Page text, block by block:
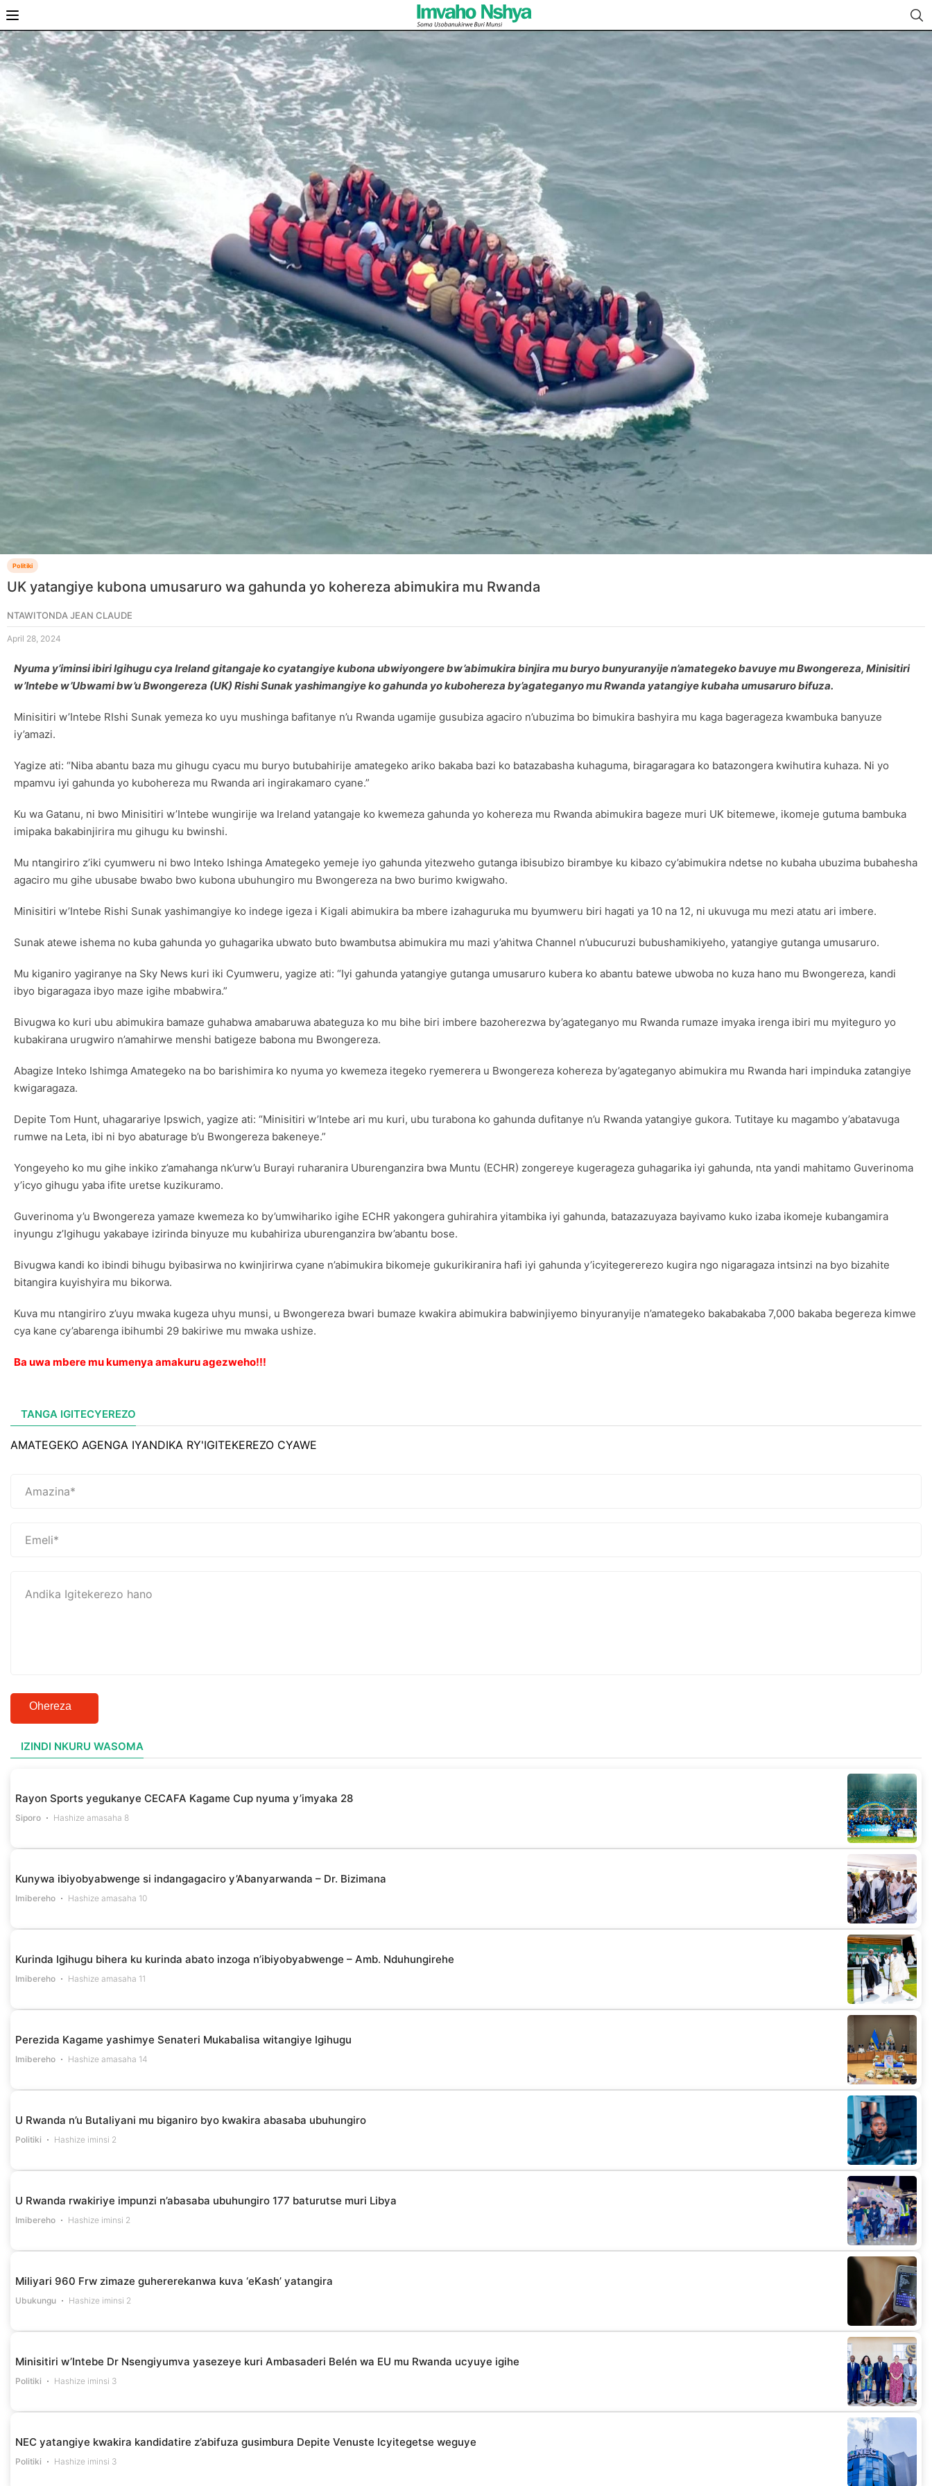
Politiki
UK yatangiye kubona umusaruro wa gahunda yo kohereza abimukira mu Rwanda
NTAWITONDA JEAN CLAUDE
April 28, 2024
Nyuma y’iminsi ibiri Igihugu cya Ireland gitangaje ko cyatangiye kubona ubwiyongere bw’abimukira binjira mu buryo bunyuranyije n’amategeko bavuye mu Bwongereza, Minisitiri
w’Intebe w’Ubwami bw’u Bwongereza (UK) Rishi Sunak yashimangiye ko gahunda yo kubohereza by’agateganyo mu Rwanda yatangiye kubaha umusaruro bifuza.
Minisitiri w’Intebe RIshi Sunak yemeza ko uyu mushinga bafitanye n’u Rwanda ugamije gusubiza agaciro n’ubuzima bo bimukira bashyira mu kaga bagerageza kwambuka banyuze
iy’amazi.
Yagize ati: “Niba abantu baza mu gihugu cyacu mu buryo butubahirije amategeko ariko bakaba bazi ko batazabasha kuhaguma, biragaragara ko batazongera kwihutira kuhaza. Ni yo
mpamvu iyi gahunda yo kubohereza mu Rwanda ari ingirakamaro cyane.”
Ku wa Gatanu, ni bwo Minisitiri w’Intebe wungirije wa Ireland yatangaje ko kwemeza gahunda yo kohereza mu Rwanda abimukira bageze muri UK bitemewe, ikomeje gutuma bambuka
imipaka bakabinjirira mu gihugu ku bwinshi.
Mu ntangiriro z’iki cyumweru ni bwo Inteko Ishinga Amategeko yemeje iyo gahunda yitezweho gutanga ibisubizo birambye ku kibazo cy’abimukira ndetse no kubaha ubuzima bubahesha
agaciro mu gihe ubusabe bwabo bwo kubona ubuhungiro mu Bwongereza na bwo burimo kwigwaho.
Minisitiri w’Intebe Rishi Sunak yashimangiye ko indege igeza i Kigali abimukira ba mbere izahaguruka mu byumweru biri hagati ya 10 na 12, ni ukuvuga mu mezi atatu ari imbere.
Sunak atewe ishema no kuba gahunda yo guhagarika ubwato buto bwambutsa abimukira mu mazi y’ahitwa Channel n’ubucuruzi bubushamikiyeho, yatangiye gutanga umusaruro.
Mu kiganiro yagiranye na Sky News kuri iki Cyumweru, yagize ati: “Iyi gahunda yatangiye gutanga umusaruro kubera ko abantu batewe ubwoba no kuza hano mu Bwongereza, kandi
ibyo bigaragaza ibyo maze igihe mbabwira.”
Bivugwa ko kuri ubu abimukira bamaze guhabwa amabaruwa abateguza ko mu bihe biri imbere bazoherezwa by’agateganyo mu Rwanda rumaze imyaka irenga ibiri mu myiteguro yo
kubakirana urugwiro n’amahirwe menshi batigeze babona mu Bwongereza.
Abagize Inteko Ishimga Amategeko na bo barishimira ko nyuma yo kwemeza itegeko ryemerera u Bwongereza kohereza by’agateganyo abimukira mu Rwanda hari impinduka zatangiye
kwigaragaza.
Depite Tom Hunt, uhagarariye Ipswich, yagize ati: “Minisitiri w’Intebe ari mu kuri, ubu turabona ko gahunda dufitanye n’u Rwanda yatangiye gukora. Tutitaye ku magambo y’abatavuga
rumwe na Leta, ibi ni byo abaturage b’u Bwongereza bakeneye.”
Yongeyeho ko mu gihe inkiko z’amahanga nk’urw’u Burayi ruharanira Uburenganzira bwa Muntu (ECHR) zongereye kugerageza guhagarika iyi gahunda, nta yandi mahitamo Guverinoma
y’icyo gihugu yaba ifite uretse kuzikuramo.
Guverinoma y’u Bwongereza yamaze kwemeza ko by’umwihariko igihe ECHR yakongera guhirahira yitambika iyi gahunda, batazazuyaza bayivamo kuko izaba ikomeje kubangamira
inyungu z’Igihugu yakabaye izirinda binyuze mu kubahiriza uburenganzira bw’abantu bose.
Bivugwa kandi ko ibindi bihugu byibasirwa no kwinjirirwa cyane n’abimukira bikomeje gukurikiranira hafi iyi gahunda y’icyitegererezo kugira ngo nigaragaza intsinzi na byo bizahite
bitangira kuyishyira mu bikorwa.
Kuva mu ntangiriro z’uyu mwaka kugeza uhyu munsi, u Bwongereza bwari bumaze kwakira abimukira babwinjiyemo binyuranyije n’amategeko bakabakaba 7,000 bakaba begereza kimwe
cya kane cy’abarenga ibihumbi 29 bakiriwe mu mwaka ushize.
Ba uwa mbere mu kumenya amakuru agezweho!!!
TANGA IGITECYEREZO
AMATEGEKO AGENGA IYANDIKA RY'IGITEKEREZO CYAWE
Ohereza
IZINDI NKURU WASOMA
Rayon Sports yegukanye CECAFA Kagame Cup nyuma y’imyaka 28
Siporo Hashize amasaha 8
Kunywa ibiyobyabwenge si indangagaciro y’Abanyarwanda – Dr. Bizimana
Imibereho Hashize amasaha 10
Kurinda Igihugu bihera ku kurinda abato inzoga n’ibiyobyabwenge – Amb. Nduhungirehe
Imibereho Hashize amasaha 11
Perezida Kagame yashimye Senateri Mukabalisa witangiye Igihugu
Imibereho Hashize amasaha 14
U Rwanda n’u Butaliyani mu biganiro byo kwakira abasaba ubuhungiro
Politiki Hashize iminsi 2
U Rwanda rwakiriye impunzi n’abasaba ubuhungiro 177 baturutse muri Libya
Imibereho Hashize iminsi 2
Miliyari 960 Frw zimaze guhererekanwa kuva ‘eKash’ yatangira
Ubukungu Hashize iminsi 2
Minisitiri w’Intebe Dr Nsengiyumva yasezeye kuri Ambasaderi Belén wa EU mu Rwanda ucyuye igihe
Politiki Hashize iminsi 3
NEC yatangiye kwakira kandidatire z’abifuza gusimbura Depite Venuste Icyitegetse weguye
Politiki Hashize iminsi 3